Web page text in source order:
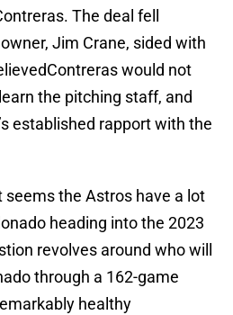
The deal fell
Jim Crane, sided with
would not
the pitching staff, and
established rapport with the
seems the Astros have a lot
heading into the 2023
revolves around who will
through a 162-game
healthy